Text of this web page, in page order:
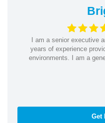
I am a senior executive
years of experience
environments. I am a
Get